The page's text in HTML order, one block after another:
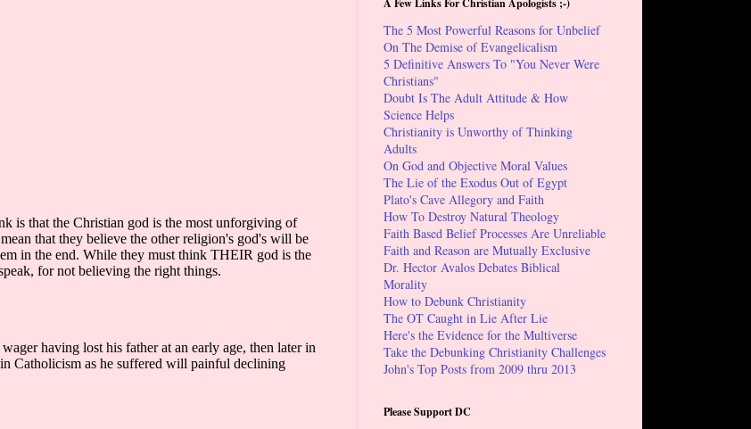
A Few Links For Christian Apologists ;-)
The 5 Most Powerful Reasons for Unbelief
On The Demise of Evangelicalism
5 Definitive Answers To "You Never Were
Christians"
Doubt Is The Adult Attitude & How
Science Helps
Christianity is Unworthy of Thinking
Adults
On God and Objective Moral Values
The Lie of the Exodus Out of Egypt
Plato's Cave Allegory and Faith
How To Destroy Natural Theology
Faith Based Belief Processes Are Unreliable
Faith and Reason are Mutually Exclusive
Dr. Hector Avalos Debates Biblical
Morality
How to Debunk Christianity
The OT Caught in Lie After Lie
Here's the Evidence for the Multiverse
Take the Debunking Christianity Challenges
John's Top Posts from 2009 thru 2013
Please Support DC